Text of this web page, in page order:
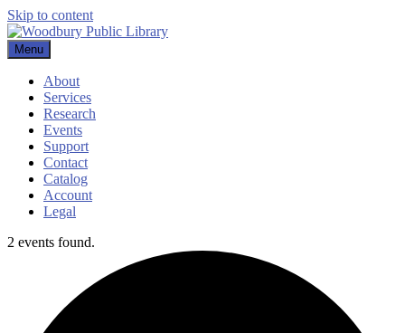
Skip to content
Woodbury Public Library
Menu
About
Services
Research
Events
Support
Contact
Catalog
Account
Legal
2 events found.